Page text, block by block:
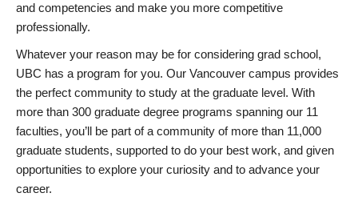
and competencies and make you more competitive
professionally.
Whatever your reason may be for considering grad school,
UBC has a program for you. Our Vancouver campus provides
the perfect community to study at the graduate level. With
more than 300 graduate degree programs spanning our 11
faculties, you’ll be part of a community of more than 11,000
graduate students, supported to do your best work, and given
opportunities to explore your curiosity and to advance your
career.